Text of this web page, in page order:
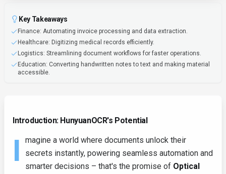
Key Takeaways
Finance: Automating invoice processing and data extraction.
Healthcare: Digitizing medical records efficiently.
Logistics: Streamlining document workflows for faster operations.
Education: Converting handwritten notes to text and making material
accessible.
Introduction: HunyuanOCR's Potential
I
magine a world where documents unlock their
secrets instantly, powering seamless automation and
smarter decisions – that's the promise of Optical